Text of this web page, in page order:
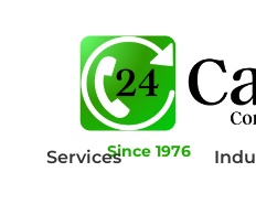
Since 1976
Services